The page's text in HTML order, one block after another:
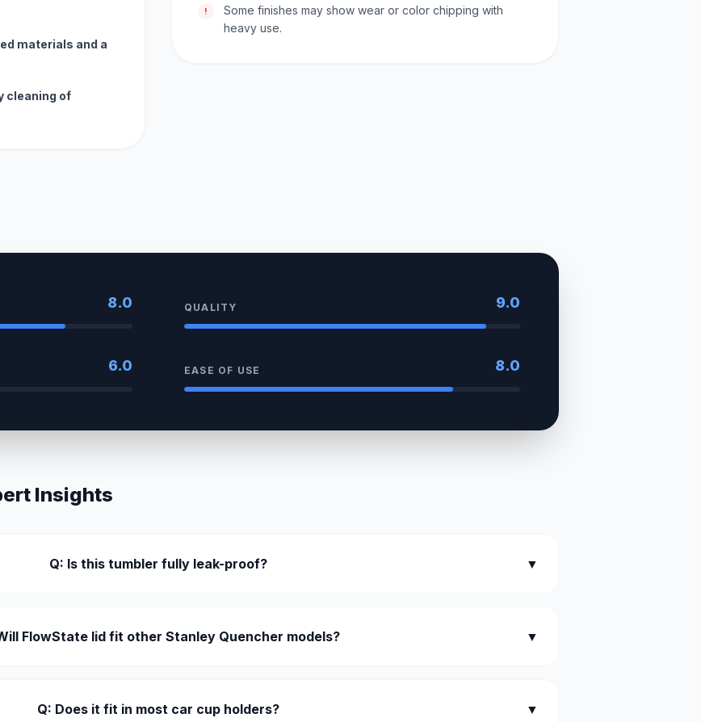
materials and a
cleaning of
!
Some finishes may show wear or color chipping with
heavy use.
8.0 QUALITY 9.0
6.0 EASE OF USE 8.0
Insights
Q: Is this tumbler fully leak-proof? ▼
FlowState lid fit other Stanley Quencher models? ▼
Q: Does it fit in most car cup holders? ▼